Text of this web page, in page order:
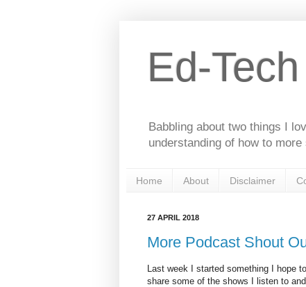
Ed-
Babbling about two things I
understanding of how to
Home About Disclaimer
27 APRIL 2018
More Podcast Shout
Last week I started something I hope
share some of the shows I listen to